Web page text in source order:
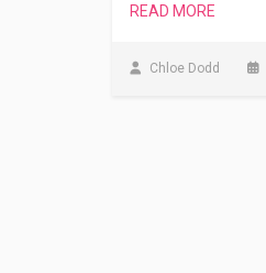
READ MORE
Chloe Dodd